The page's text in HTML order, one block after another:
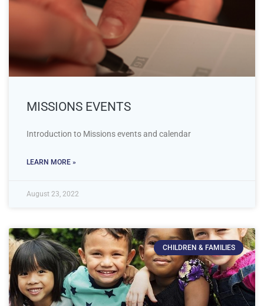
MISSIONS EVENTS
Introduction to Missions events and calendar
LEARN MORE »
August 23, 2022
CHILDREN & FAMILIES